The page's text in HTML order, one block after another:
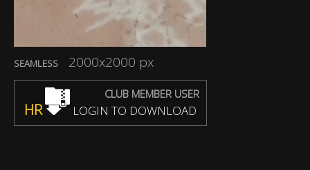
SEAMLESS 2000x2000 px
CLUB MEMBER USER
HR LOGIN TO DOWNLOAD